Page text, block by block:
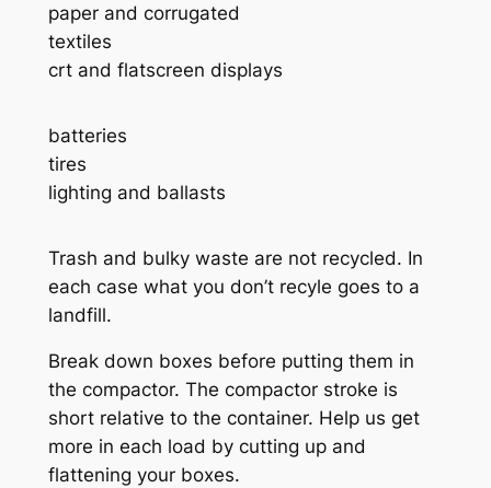
paper and corrugated
textiles
crt and flatscreen displays
batteries
tires
lighting and ballasts
Trash and bulky waste are not recycled. In
each case what you don’t recyle goes to a
landfill.
Break down boxes before putting them in
the compactor. The compactor stroke is
short relative to the container. Help us get
more in each load by cutting up and
flattening your boxes.